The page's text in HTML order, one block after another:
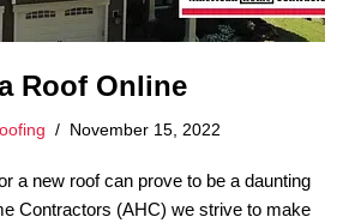
Roof Online
November 15, 2022
a new roof can prove to be a daunting
Contractors (AHC) we strive to make